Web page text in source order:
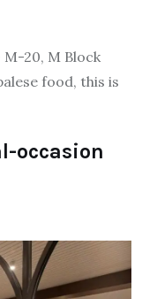
M-20, M Block
food, this is
occasion